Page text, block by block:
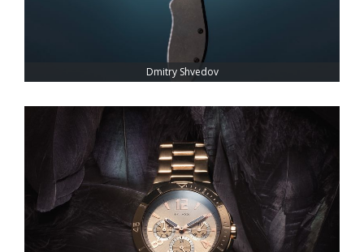
Dmitry Shvedov